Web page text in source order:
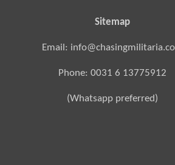
Sitemap
Email:
Phone: 0031 6 13775912
(Whatsapp preferred)